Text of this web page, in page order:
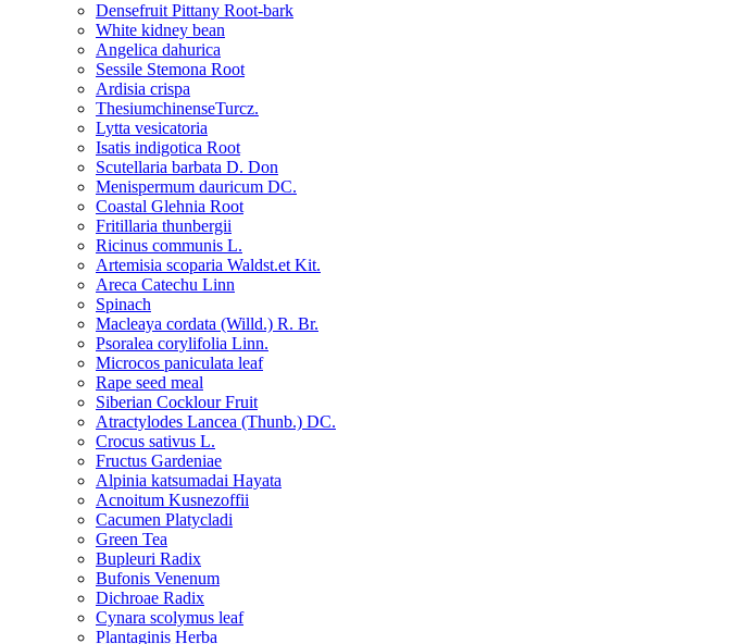
Densefruit Pittany Root-bark
White kidney bean
Angelica dahurica
Sessile Stemona Root
Ardisia crispa
ThesiumchinenseTurcz.
Lytta vesicatoria
Isatis indigotica Root
Scutellaria barbata D. Don
Menispermum dauricum DC.
Coastal Glehnia Root
Fritillaria thunbergii
Ricinus communis L.
Artemisia scoparia Waldst.et Kit.
Areca Catechu Linn
Spinach
Macleaya cordata (Willd.) R. Br.
Psoralea corylifolia Linn.
Microcos paniculata leaf
Rape seed meal
Siberian Cocklour Fruit
Atractylodes Lancea (Thunb.) DC.
Crocus sativus L.
Fructus Gardeniae
Alpinia katsumadai Hayata
Acnoitum Kusnezoffii
Cacumen Platycladi
Green Tea
Bupleuri Radix
Bufonis Venenum
Dichroae Radix
Cynara scolymus leaf
Plantaginis Herba